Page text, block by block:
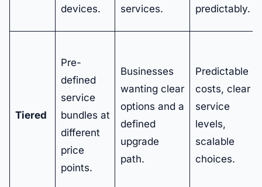
devices.
services.
predictably.
Tiered
Pre-
defined
service
bundles at
different
price
points.
Businesses
wanting clear
options and a
defined
upgrade
path.
Predictable
costs, clear
service
levels,
scalable
choices.